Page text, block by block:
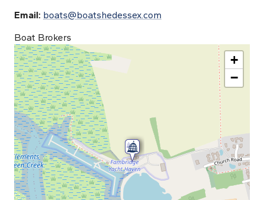
Email: boats@boatshedessex.com
Boat Brokers
+
−